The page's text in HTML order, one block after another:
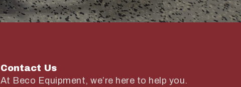
Contact Us
At Beco Equipment, we’re here to help you.